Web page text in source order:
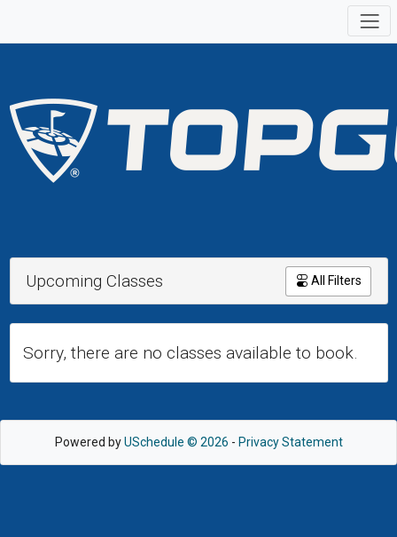
Upcoming Classes All Filters
Sorry, there are no classes available to book.
Powered byUSchedule © 2026 - Privacy Statement